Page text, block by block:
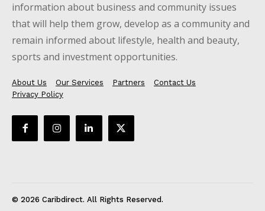
information about business and community issues
that will help them grow, develop as a community and
remain informed about lifestyle, health and beauty,
sports and investment opportunities.
About Us Our Services Partners
Contact Us
Privacy Policy
© 2026 Caribdirect. All Rights Reserved.